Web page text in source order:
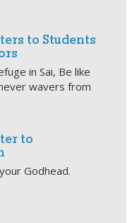
to Students
in Sai, Be like
wavers from
to
Godhead.